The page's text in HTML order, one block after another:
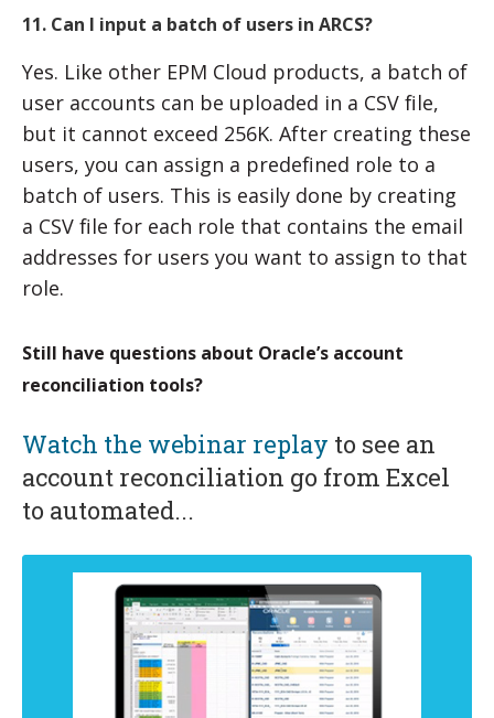
11. Can I input a batch of users in ARCS?
Yes. Like other EPM Cloud products, a batch of
user accounts can be uploaded in a CSV file,
but it cannot exceed 256K. After creating these
users, you can assign a predefined role to a
batch of users. This is easily done by creating
a CSV file for each role that contains the email
addresses for users you want to assign to that
role.
Still have questions about Oracle’s account
reconciliation tools?
Watch the webinar replay to see an
account reconciliation go from Excel
to automated...